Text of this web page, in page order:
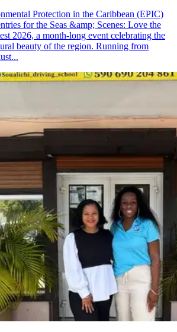
Protection in the Caribbean (EPIC)
for the Seas &amp; Scenes: Love the
2026, a month-long event celebrating the
beauty of the region. Running from